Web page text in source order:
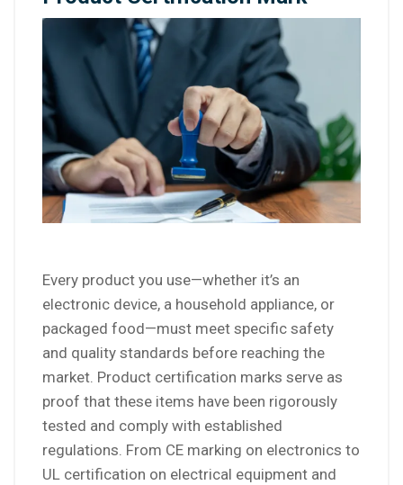
Every product you use—whether it’s an
electronic device, a household appliance, or
packaged food—must meet specific safety
and quality standards before reaching the
market. Product certification marks serve as
proof that these items have been rigorously
tested and comply with established
regulations. From CE marking on electronics to
UL certification on electrical equipment and